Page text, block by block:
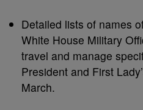
Detailed lists of names
White House Military
travel and manage
President and First
March.